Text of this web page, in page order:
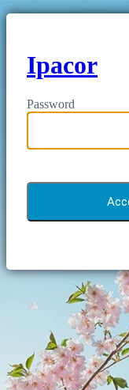
Ipacor
Password